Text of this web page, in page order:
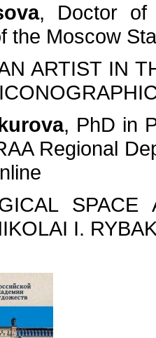
, Doctor of
the Moscow
ARTIST IN
, PhD in
Regional
I.